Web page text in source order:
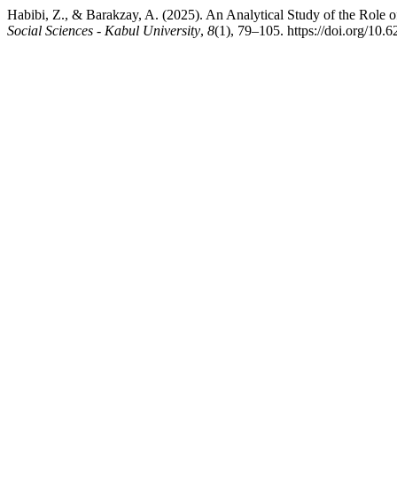
Habibi, Z., & Barakzay, A. (2025). An Analytical Study of the Role
Social Sciences - Kabul University, 8(1), 79–105. https://doi.org/